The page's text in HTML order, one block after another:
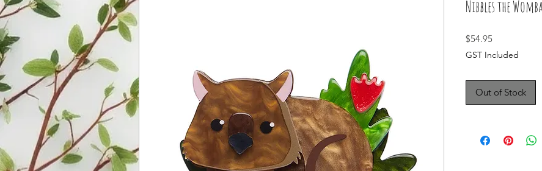
Nibbles the
$54.95Price
GST Included
Out of Stock